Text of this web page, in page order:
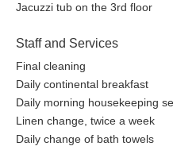
Jacuzzi tub on the 3rd floor
Staff and Services
Final cleaning
Daily continental breakfast
Daily morning housekeeping
Linen change, twice a week
Daily change of bath towels